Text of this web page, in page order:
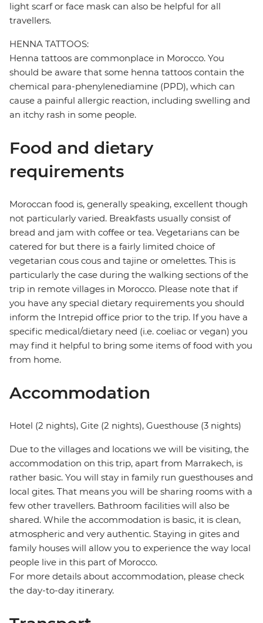
light scarf or face mask can also be helpful for all
travellers.
HENNA TATTOOS:
Henna tattoos are commonplace in Morocco. You
should be aware that some henna tattoos contain the
chemical para-phenylenediamine (PPD), which can
cause a painful allergic reaction, including swelling and
an itchy rash in some people.
Food and dietary
requirements
Moroccan food is, generally speaking, excellent though
not particularly varied. Breakfasts usually consist of
bread and jam with coffee or tea. Vegetarians can be
catered for but there is a fairly limited choice of
vegetarian cous cous and tajine or omelettes. This is
particularly the case during the walking sections of the
trip in remote villages in Morocco. Please note that if
you have any special dietary requirements you should
inform the Intrepid office prior to the trip. If you have a
specific medical/dietary need (i.e. coeliac or vegan) you
may find it helpful to bring some items of food with you
from home.
Accommodation
Hotel (2 nights), Gite (2 nights), Guesthouse (3 nights)
Due to the villages and locations we will be visiting, the
accommodation on this trip, apart from Marrakech, is
rather basic. You will stay in family run guesthouses and
local gites. That means you will be sharing rooms with a
few other travellers. Bathroom facilities will also be
shared. While the accommodation is basic, it is clean,
atmospheric and very authentic. Staying in gites and
family houses will allow you to experience the way local
people live in this part of Morocco.
For more details about accommodation, please check
the day-to-day itinerary.